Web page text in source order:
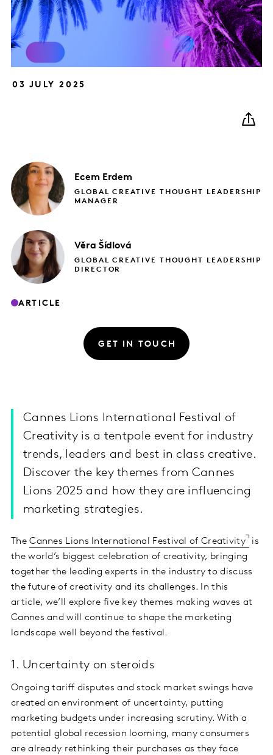
03 JULY 2025
Ecem Erdem
GLOBAL CREATIVE THOUGHT LEADERSHIP
MANAGER
Věra Šídlová
GLOBAL CREATIVE THOUGHT LEADERSHIP
DIRECTOR
ARTICLE
GET IN TOUCH
Cannes Lions International Festival of
Creativity is a tentpole event for industry
trends, leaders and best in class creative.
Discover the key themes from Cannes
Lions 2025 and how they are influencing
marketing strategies.
TheCannes Lions International Festival of Creativity is
the world’s biggest celebration of creativity, bringing
together the leading experts in the industry to discuss
the future of creativity and its challenges. In this
article, we’ll explore five key themes making waves at
Cannes and will continue to shape the marketing
landscape well beyond the festival.
1. Uncertainty on steroids
Ongoing tariff disputes and stock market swings have
created an environment of uncertainty, putting
marketing budgets under increasing scrutiny. With a
potential global recession looming, many consumers
are already rethinking their purchases as they face